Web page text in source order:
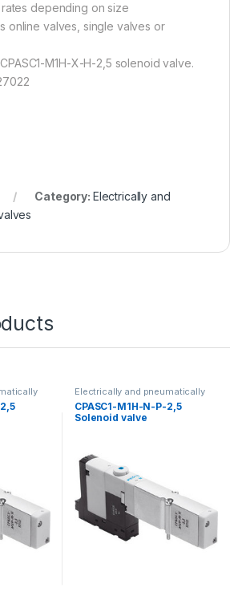
depending on size
online valves, single valves or
M1H-X-H-2,5 solenoid valve.
Category: Electrically and
Electrically and pneumatically
valves
CPASC1-M1H-N-P-2,5
Solenoid valve